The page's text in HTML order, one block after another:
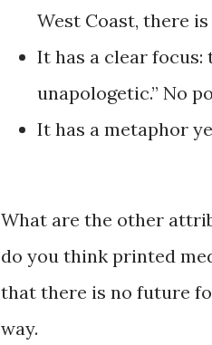
West Coast, there
It has a clear
unapologetic.” No
It has a metaphor
What are the other
do you think printed
that there is no future
way.